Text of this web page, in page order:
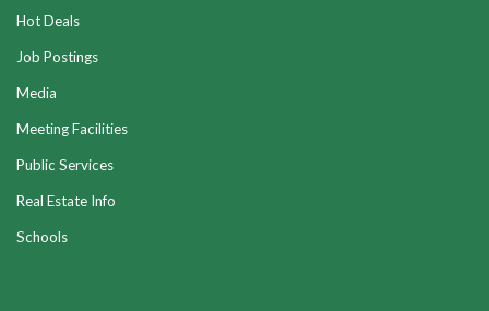
Hot Deals
Job Postings
Media
Meeting Facilities
Public Services
Real Estate Info
Schools